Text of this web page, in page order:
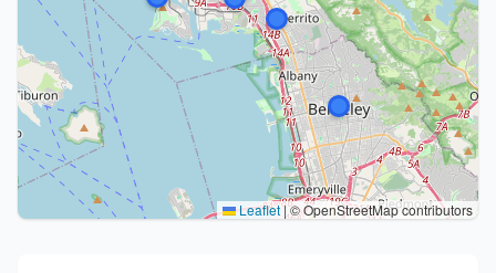
Leaflet|© OpenStreetMap contributors